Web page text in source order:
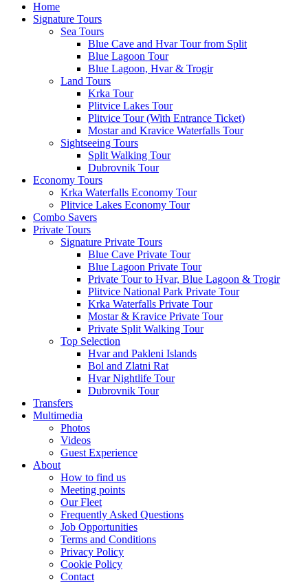
Home
Signature Tours
Sea Tours
Blue Cave and Hvar Tour from Split
Blue Lagoon Tour
Blue Lagoon, Hvar & Trogir
Land Tours
Krka Tour
Plitvice Lakes Tour
Plitvice Tour (With Entrance Ticket)
Mostar and Kravice Waterfalls Tour
Sightseeing Tours
Split Walking Tour
Dubrovnik Tour
Economy Tours
Krka Waterfalls Economy Tour
Plitvice Lakes Economy Tour
Combo Savers
Private Tours
Signature Private Tours
Blue Cave Private Tour
Blue Lagoon Private Tour
Private Tour to Hvar, Blue Lagoon & Trogir
Plitvice National Park Private Tour
Krka Waterfalls Private Tour
Mostar & Kravice Private Tour
Private Split Walking Tour
Top Selection
Hvar and Pakleni Islands
Bol and Zlatni Rat
Hvar Nightlife Tour
Dubrovnik Tour
Transfers
Multimedia
Photos
Videos
Guest Experience
About
How to find us
Meeting points
Our Fleet
Frequently Asked Questions
Job Opportunities
Terms and Conditions
Privacy Policy
Cookie Policy
Contact